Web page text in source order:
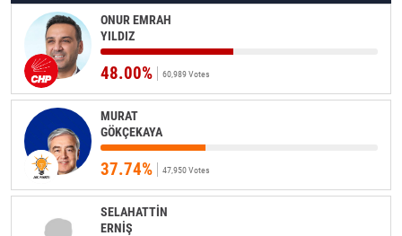
ONUR EMRAH
YILDIZ
48.00% 60,989 Votes
MURAT
GÖKÇEKAYA
37.74% 47,950 Votes
SELAHATTİN
ERNİŞ